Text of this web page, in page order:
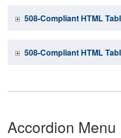
508-Compliant HTML
508-Compliant HTML
Accordion Menu